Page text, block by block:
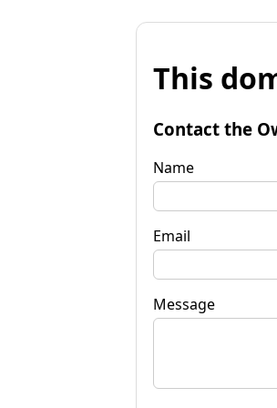
This
Contact the
Name
Email
Message